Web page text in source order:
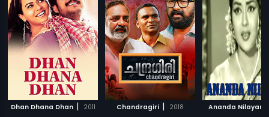
Dhan Dhana Dhan | 2011 Chandragiri | 2018 Ananda Nilayam